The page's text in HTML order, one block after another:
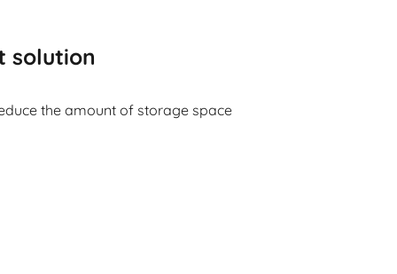
solution
the amount of storage space